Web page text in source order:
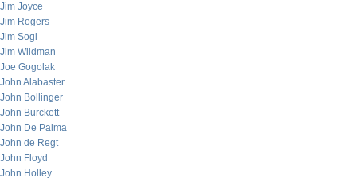
Jim Joyce
Jim Rogers
Jim Sogi
Jim Wildman
Joe Gogolak
John Alabaster
John Bollinger
John Burckett
John De Palma
John de Regt
John Floyd
John Holley